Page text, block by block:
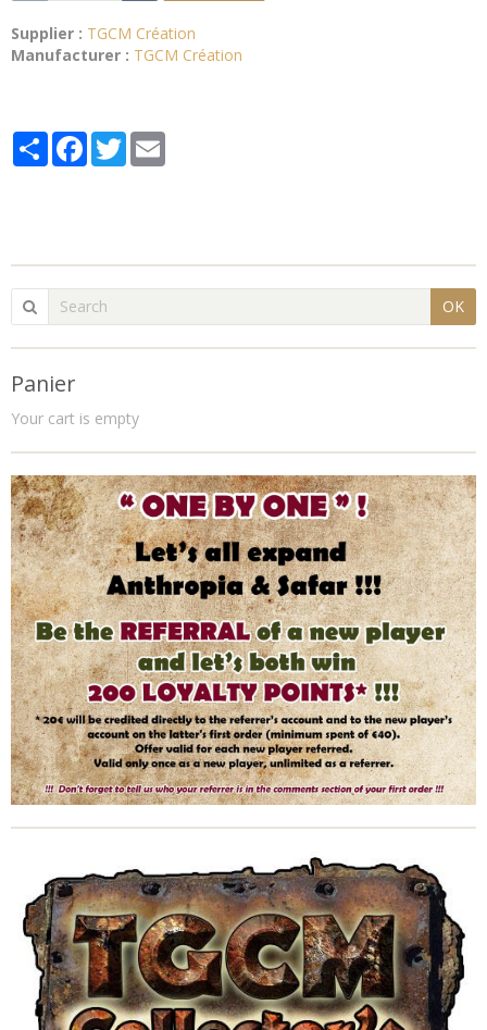
Supplier : TGCM Création
Manufacturer : TGCM Création
PartagerFacebook
Twitter
OK
Panier
Your cart is empty